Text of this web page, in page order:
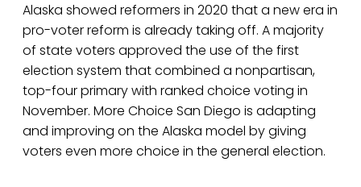
Alaska showed reformers in 2020 that a new era in
pro-voter reform is already taking off. A majority
of state voters approved the use of the first
election system that combined a nonpartisan,
top-four primary with ranked choice voting in
November. More Choice San Diego is adapting
and improving on the Alaska model by giving
voters even more choice in the general election.